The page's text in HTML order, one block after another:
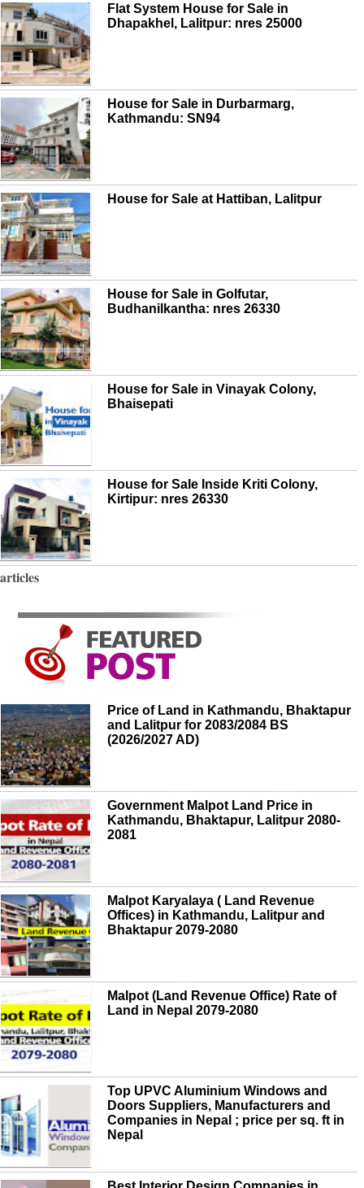
Flat System House for Sale in
Dhapakhel, Lalitpur: nres 25000
House for Sale in Durbarmarg,
Kathmandu: SN94
House for Sale at Hattiban, Lalitpur
House for Sale in Golfutar,
Budhanilkantha: nres 26330
House for Sale in Vinayak Colony,
Bhaisepati
House for Sale Inside Kriti Colony,
Kirtipur: nres 26330
articles
Price of Land in Kathmandu, Bhaktapur
and Lalitpur for 2083/2084 BS
(2026/2027 AD)
Government Malpot Land Price in
Kathmandu, Bhaktapur, Lalitpur 2080-
2081
Malpot Karyalaya ( Land Revenue
Offices) in Kathmandu, Lalitpur and
Bhaktapur 2079-2080
Malpot (Land Revenue Office) Rate of
Land in Nepal 2079-2080
Top UPVC Aluminium Windows and
Doors Suppliers, Manufacturers and
Companies in Nepal ; price per sq. ft in
Nepal